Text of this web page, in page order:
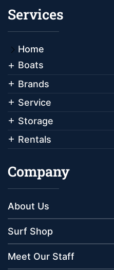
Services
Home
Boats
Brands
Service
Storage
Rentals
Company
About Us
Surf Shop
Meet Our Staff